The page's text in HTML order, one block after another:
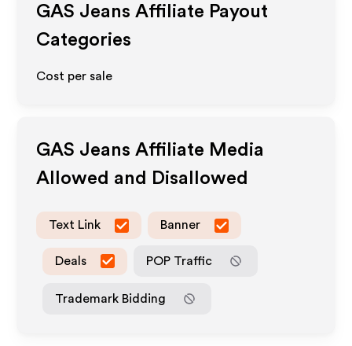
GAS Jeans Affiliate Payout
Categories
Cost per sale
GAS Jeans Affiliate Media
Allowed and Disallowed
Text Link Banner
Deals POP Traffic
Trademark Bidding